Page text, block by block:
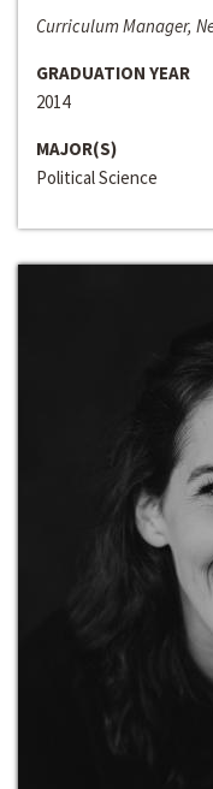
Curriculum Manager,
GRADUATION YEAR
2014
MAJOR(S)
Political Science